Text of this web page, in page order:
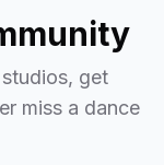
get
miss a dance